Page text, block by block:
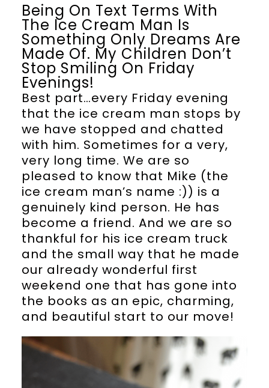
Being On Text Terms With
The Ice Cream Man Is
Something Only Dreams Are
Made Of. My Children Don’t
Stop Smiling On Friday
Evenings!
Best part…every Friday evening
that the ice cream man stops by
we have stopped and chatted
with him. Sometimes for a very,
very long time. We are so
pleased to know that Mike (the
ice cream man’s name :)) is a
genuinely kind person. He has
become a friend. And we are so
thankful for his ice cream truck
and the small way that he made
our already wonderful first
weekend one that has gone into
the books as an epic, charming,
and beautiful start to our move!